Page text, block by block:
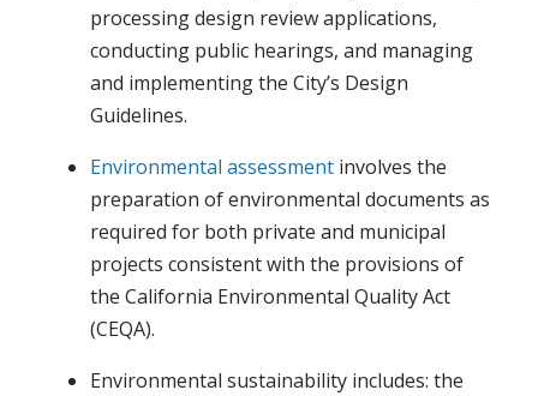
processing design review applications,
conducting public hearings, and managing
and implementing the City’s Design
Guidelines.
Environmental assessment involves the
preparation of environmental documents as
required for both private and municipal
projects consistent with the provisions of
the California Environmental Quality Act
(CEQA).
Environmental sustainability includes: the